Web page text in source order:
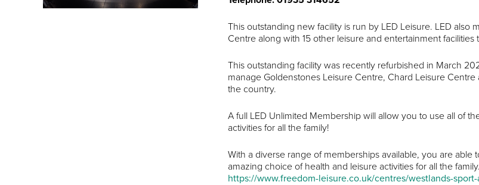
This outstanding new facility is run by LED Leisure. LED
Centre along with 15 other leisure and entertainment facilities
This outstanding facility was recently refurbished in March
manage Goldenstones Leisure Centre, Chard Leisure
the country.
A full LED Unlimited Membership will allow you to use all of
activities for all the family!
With a diverse range of memberships available, you are able
amazing choice of health and leisure activities for all the
https://www.freedom-leisure.co.uk/centres/westlands-